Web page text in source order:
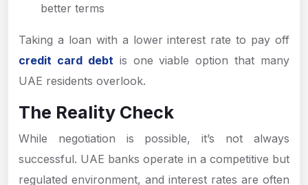
better terms
Taking a loan with a lower interest rate to pay off
credit card debt is one viable option that many
UAE residents overlook.
The Reality Check
While negotiation is possible, it’s not always
successful. UAE banks operate in a competitive but
regulated environment, and interest rates are often